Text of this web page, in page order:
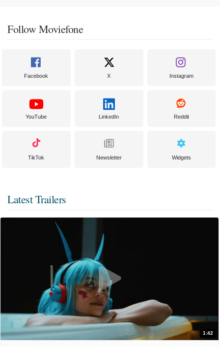
Follow Moviefone
Facebook X Instagram
YouTube LinkedIn Reddit
TikTok Newsletter Widgets
Latest Trailers
1:42